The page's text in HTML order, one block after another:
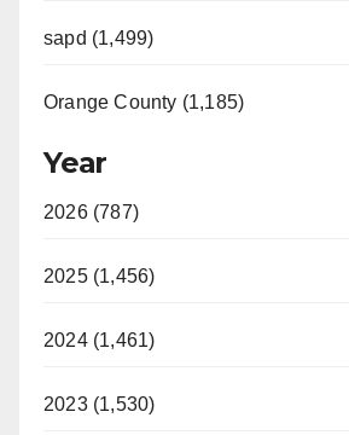
sapd (1,499)
Orange County (1,185)
Year
2026 (787)
2025 (1,456)
2024 (1,461)
2023 (1,530)